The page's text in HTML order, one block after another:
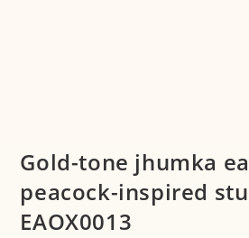
Gold-tone jhumka
peacock-inspired
EAOX0013